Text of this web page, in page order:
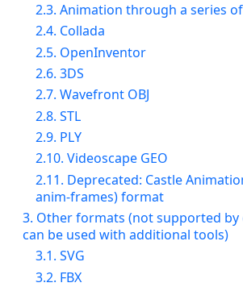
2.3. Animation through a series
2.4. Collada
2.5. OpenInventor
2.6. 3DS
2.7. Wavefront OBJ
2.8. STL
2.9. PLY
2.10. Videoscape GEO
2.11. Deprecated: Castle
anim-frames) format
3. Other formats (not supported by
can be used with additional tools)
3.1. SVG
3.2. FBX